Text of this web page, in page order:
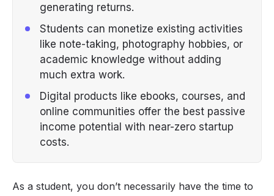
generating returns.
Students can monetize existing activities
like note-taking, photography hobbies, or
academic knowledge without adding
much extra work.
Digital products like ebooks, courses, and
online communities offer the best passive
income potential with near-zero startup
costs.
As a student, you don’t necessarily have the time to